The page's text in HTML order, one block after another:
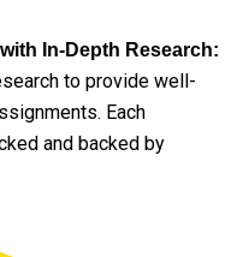
In-Depth Research:
to provide well-
Each
and backed by